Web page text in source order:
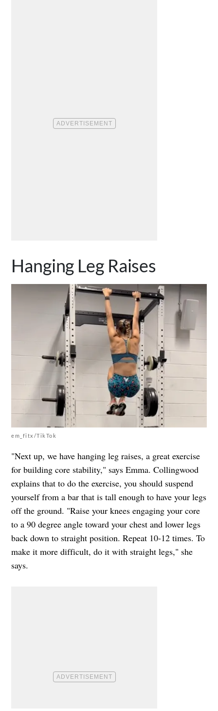
Hanging Leg Raises
em_fitx/TikTok
"Next up, we have hanging leg raises, a great exercise
for building core stability," says Emma. Collingwood
explains that to do the exercise, you should suspend
yourself from a bar that is tall enough to have your legs
off the ground. "Raise your knees engaging your core
to a 90 degree angle toward your chest and lower legs
back down to straight position. Repeat 10-12 times. To
make it more difficult, do it with straight legs," she
says.